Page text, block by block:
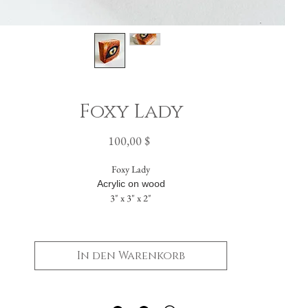
Foxy Lady
100,00 $
Foxy Lady
Acrylic on wood
3" x 3" x 2"
allowing it to be displayed either standing or suspended on a wall.
In den Warenkorb